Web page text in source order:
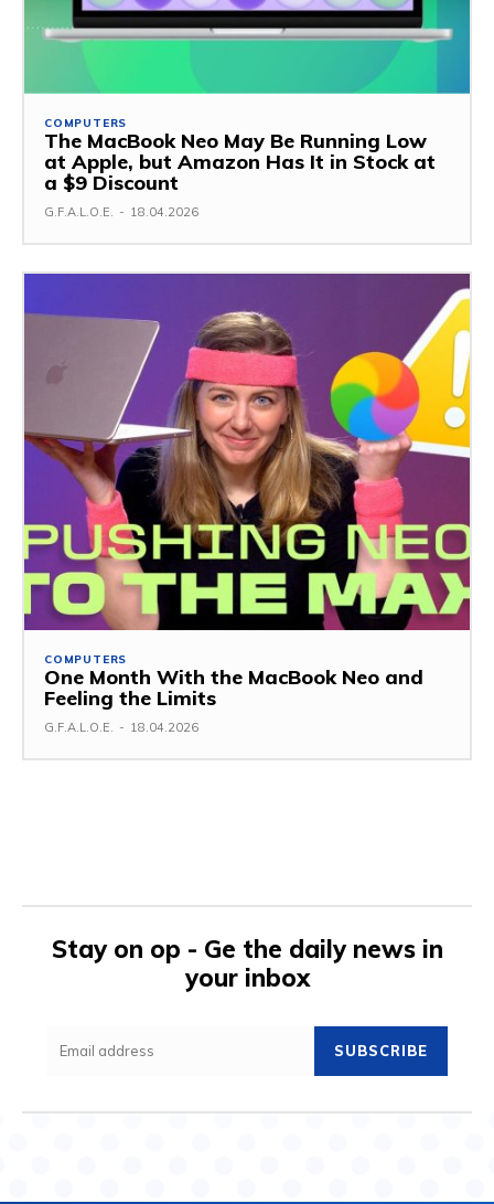
COMPUTERS
The MacBook Neo May Be Running Low
at Apple, but Amazon Has It in Stock at
a $9 Discount
G.F.A.L.O.E. - 18.04.2026
COMPUTERS
One Month With the MacBook Neo and
Feeling the Limits
G.F.A.L.O.E. - 18.04.2026
Stay on op - Ge the daily news in
your inbox
SUBSCRIBE